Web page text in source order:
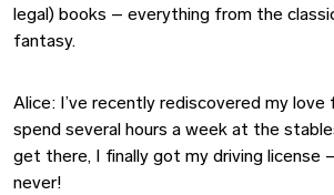
legal) books – everything from the
fantasy.
Alice: I’ve recently rediscovered my love
spend several hours a week at the
get there, I finally got my driving license
never!